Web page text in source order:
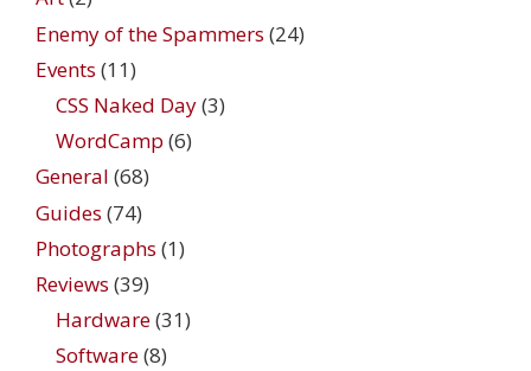
Enemy of the Spammers (24)
Events (11)
CSS Naked Day(3)
WordCamp (6)
General (68)
Guides (74)
Photographs (1)
Reviews (39)
Hardware(31)
Software(8)